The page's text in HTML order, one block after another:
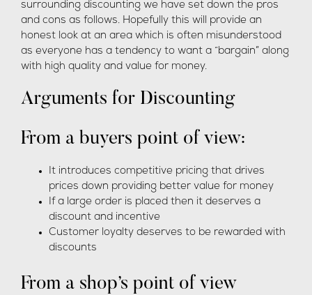
surrounding discounting we have set down the pros
and cons as follows. Hopefully this will provide an
honest look at an area which is often misunderstood
as everyone has a tendency to want a “bargain” along
with high quality and value for money.
Arguments for Discounting
From a buyers point of view:
It introduces competitive pricing that drives
prices down providing better value for money
If a large order is placed then it deserves a
discount and incentive
Customer loyalty deserves to be rewarded with
discounts
From a shop’s point of view